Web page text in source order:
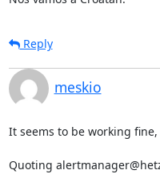
Reply
meskio
It seems to be working
Quoting